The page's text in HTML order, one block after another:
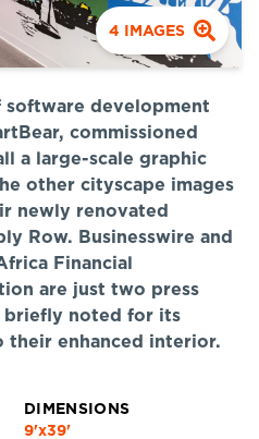
4 IMAGES
development
commissioned
a large-scale graphic
other cityscape images
newly renovated
Row. Businesswire and
Financial
are just two press
briefly noted for its
enhanced interior.
DIMENSIONS
9'x39'